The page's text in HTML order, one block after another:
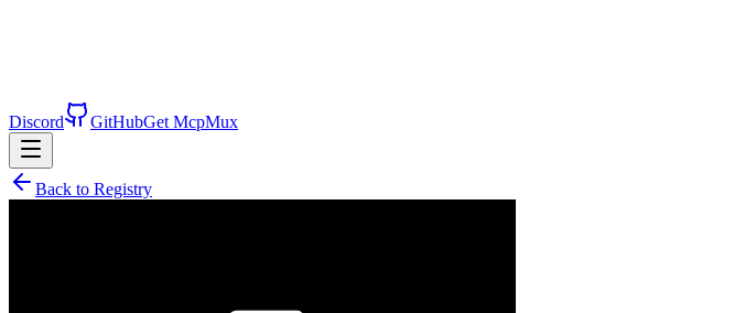
Discord GitHubGet McpMux
Back to Registry